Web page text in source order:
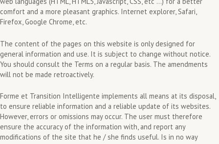
comfort and a more pleasant graphics. Internet explorer, Safari,
Firefox, Google Chrome, etc.
The content of the pages on this website is only designed for
general information and use. It is subject to change without notice.
You should consult the Terms on a regular basis. The amendments
will not be made retroactively.
Forme et Transition Intelligente implements all means at its disposal,
to ensure reliable information and a reliable update of its websites.
However, errors or omissions may occur. The user must therefore
ensure the accuracy of the information with, and report any
modifications of the site that he / she finds useful. Is in no way